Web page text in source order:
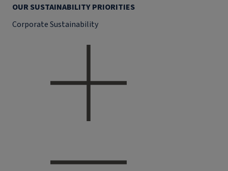
OUR SUSTAINABILITY PRIORITIES
Corporate Sustainability